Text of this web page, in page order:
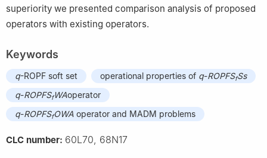
superiority we presented comparison analysis of proposed
operators with existing operators.
Keywords
q-ROPF soft set operational properties of q-ROPFSfSs
q-ROPFSfWAoperator
q-ROPFSfOWA operator and MADM problems
CLC number: 60L70, 68N17